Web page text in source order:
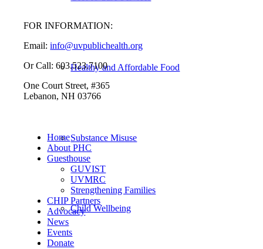
Healthy and Affordable Food
Substance Misuse
Child Wellbeing
FOR INFORMATION:
Email:info@uvpublichealth.org
Or Call: 603.523.7100
One Court Street, #365
Lebanon, NH 03766
Home
About PHC
Guesthouse
GUVIST
UVMRC
Strengthening Families
CHIP Partners
Advocacy
News
Events
Donate